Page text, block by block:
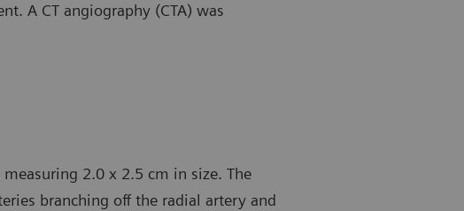
A CT angiography (CTA) was
2.0 x 2.5 cm in size. The
branching off the radial artery and